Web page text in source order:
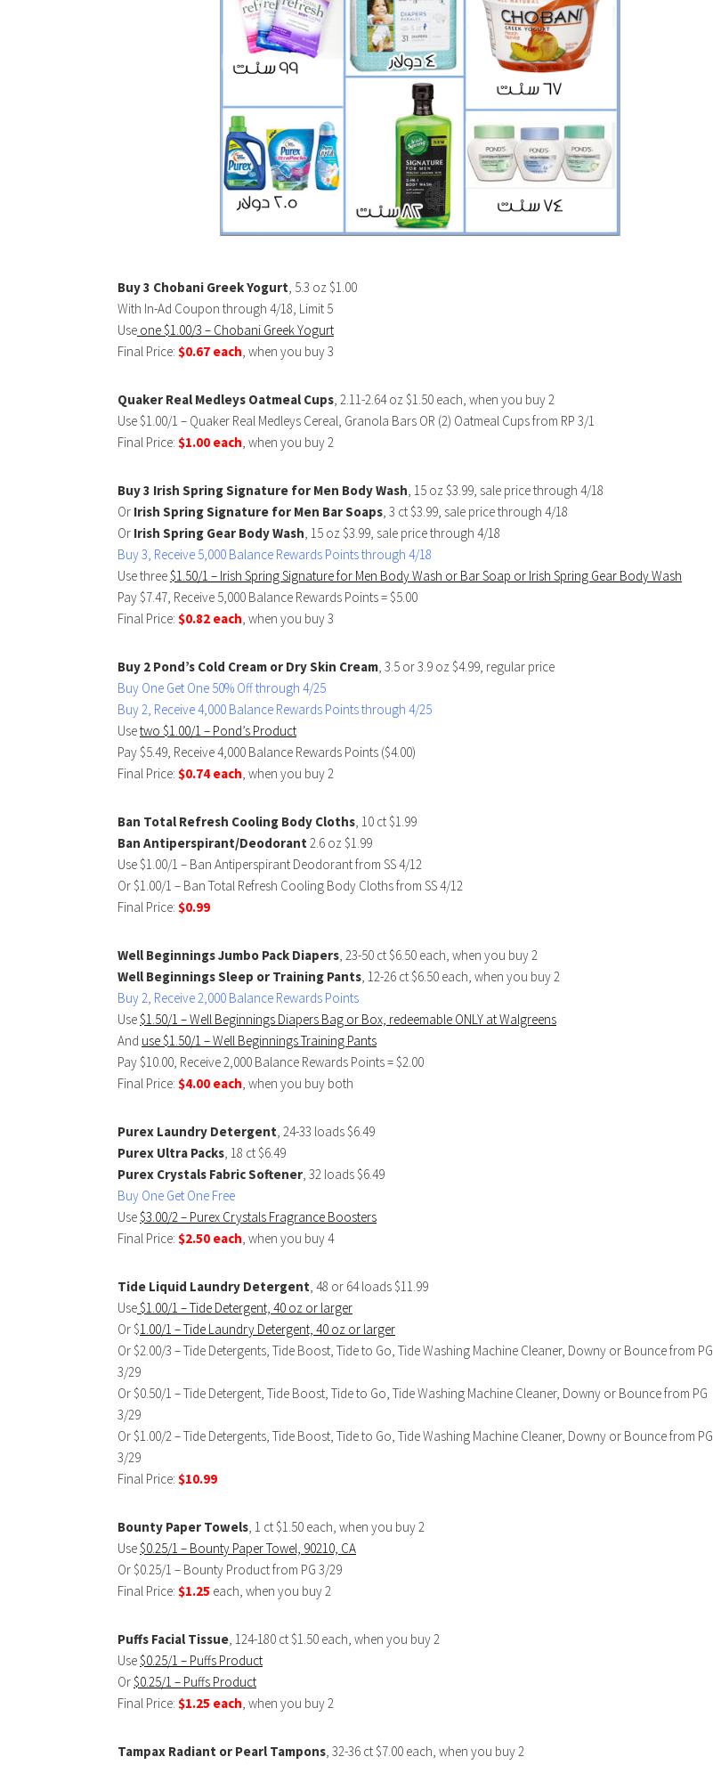
Buy 3 Chobani Greek Yogurt, 5.3 oz $1.00
With In-Ad Coupon through 4/18, Limit 5
Use one $1.00/3 – Chobani Greek Yogurt
Final Price: $0.67 each, when you buy 3
Quaker Real Medleys Oatmeal Cups, 2.11-2.64 oz $1.50 each, when you buy 2
Use $1.00/1 – Quaker Real Medleys Cereal, Granola Bars OR (2) Oatmeal Cups from RP 3/1
Final Price: $1.00 each, when you buy 2
Buy 3 Irish Spring Signature for Men Body Wash, 15 oz $3.99, sale price through 4/18
Or Irish Spring Signature for Men Bar Soaps, 3 ct $3.99, sale price through 4/18
Or Irish Spring Gear Body Wash, 15 oz $3.99, sale price through 4/18
Buy 3, Receive 5,000 Balance Rewards Points through 4/18
Use three $1.50/1 – Irish Spring Signature for Men Body Wash or Bar Soap or Irish Spring Gear Body Wash
Pay $7.47, Receive 5,000 Balance Rewards Points = $5.00
Final Price: $0.82 each, when you buy 3
Buy 2 Pond’s Cold Cream or Dry Skin Cream, 3.5 or 3.9 oz $4.99, regular price
Buy One Get One 50% Off through 4/25
Buy 2, Receive 4,000 Balance Rewards Points through 4/25
Usetwo $1.00/1 – Pond’s Product
Pay $5.49, Receive 4,000 Balance Rewards Points ($4.00)
Final Price: $0.74 each, when you buy 2
Ban Total Refresh Cooling Body Cloths, 10 ct $1.99
Ban Antiperspirant/Deodorant 2.6 oz $1.99
Use $1.00/1 – Ban Antiperspirant Deodorant from SS 4/12
Or $1.00/1 – Ban Total Refresh Cooling Body Cloths from SS 4/12
Final Price: $0.99
Well Beginnings Jumbo Pack Diapers, 23-50 ct $6.50 each, when you buy 2
Well Beginnings Sleep or Training Pants, 12-26 ct $6.50 each, when you buy 2
Buy 2, Receive 2,000 Balance Rewards Points
Use $1.50/1 – Well Beginnings Diapers Bag or Box, redeemable ONLY at Walgreens
And use $1.50/1 – Well Beginnings Training Pants
Pay $10.00, Receive 2,000 Balance Rewards Points = $2.00
Final Price: $4.00 each, when you buy both
Purex Laundry Detergent, 24-33 loads $6.49
Purex Ultra Packs, 18 ct $6.49
Purex Crystals Fabric Softener, 32 loads $6.49
Buy One Get One Free
Use $3.00/2 – Purex Crystals Fragrance Boosters
Final Price: $2.50 each, when you buy 4
Tide Liquid Laundry Detergent, 48 or 64 loads $11.99
Use $1.00/1 – Tide Detergent, 40 oz or larger
Or $1.00/1 – Tide Laundry Detergent, 40 oz or larger
Or $2.00/3 – Tide Detergents, Tide Boost, Tide to Go, Tide Washing Machine Cleaner, Downy or Bounce from PG
3/29
Or $0.50/1 – Tide Detergent, Tide Boost, Tide to Go, Tide Washing Machine Cleaner, Downy or Bounce from PG
3/29
Or $1.00/2 – Tide Detergents, Tide Boost, Tide to Go, Tide Washing Machine Cleaner, Downy or Bounce from PG
3/29
Final Price: $10.99
Bounty Paper Towels, 1 ct $1.50 each, when you buy 2
Use $0.25/1 – Bounty Paper Towel, 90210, CA
Or $0.25/1 – Bounty Product from PG 3/29
Final Price: $1.25 each, when you buy 2
Puffs Facial Tissue, 124-180 ct $1.50 each, when you buy 2
Use $0.25/1 – Puffs Product
Or $0.25/1 – Puffs Product
Final Price: $1.25 each, when you buy 2
Tampax Radiant or Pearl Tampons, 32-36 ct $7.00 each, when you buy 2